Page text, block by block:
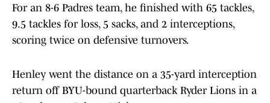
For an 8-6 Padres team, he finished with 65 tackles,
9.5 tackles for loss, 5 sacks, and 2 interceptions,
scoring twice on defensive turnovers.
Henley went the distance on a 35-yard interception
return off BYU-bound quarterback Ryder Lions in a